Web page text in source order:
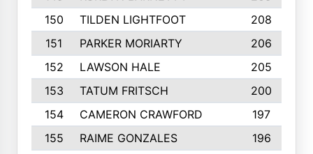
150
TILDEN LIGHTFOOT
208
151
PARKER MORIARTY
206
152
LAWSON HALE
205
153
TATUM FRITSCH
200
154
CAMERON CRAWFORD
197
155
RAIME GONZALES
196